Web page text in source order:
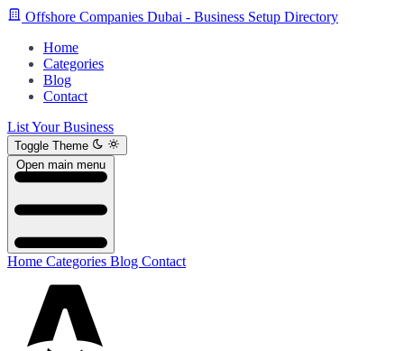
Offshore Companies Dubai - Business Setup Directory
Home
Categories
Blog
Contact
List Your Business
Toggle Theme
Open main menu
Home Categories Blog Contact